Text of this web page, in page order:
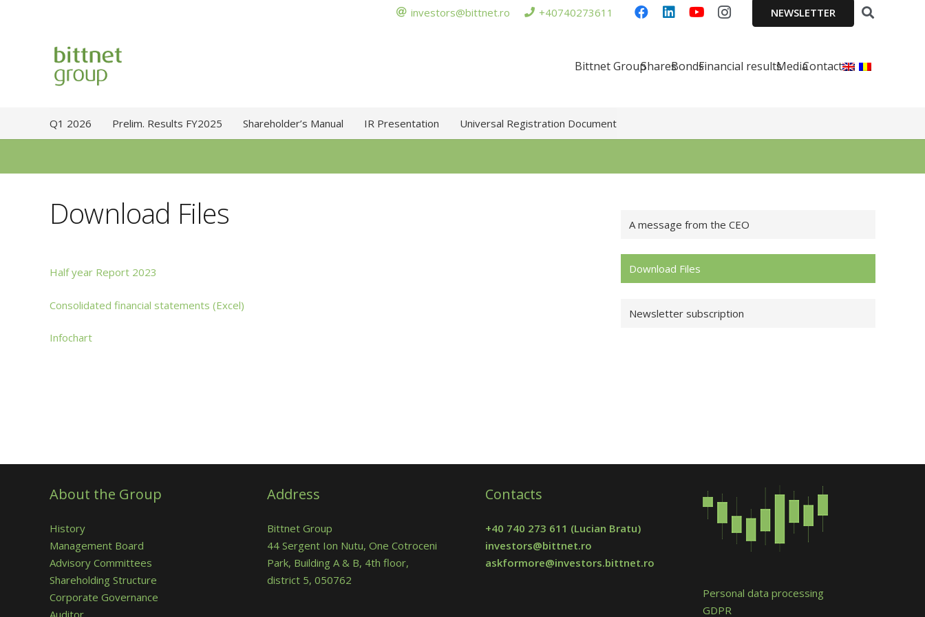
investors@bittnet.ro +40740273611 NEWSLETTER
Bittnet GroupSharesBondsFinancial resultsMediaContact
Q1 2026 Prelim. Results FY2025 Shareholder’s Manual IR Presentation Universal Registration Document
Download Files
Half year Report 2023
Consolidated financial statements (Excel)
Infochart
A message from the CEO
Download Files
Newsletter subscription
About the Group
History
Management Board
Advisory Committees
Shareholding Structure
Corporate Governance
Auditor
Address
Bittnet Group
44 Sergent Ion Nutu, One Cotroceni
Park, Building A & B, 4th floor,
district 5, 050762
Contacts
+40 740 273 611 (Lucian Bratu)
investors@bittnet.ro
askformore@investors.bittnet.ro
Personal data processing
GDPR